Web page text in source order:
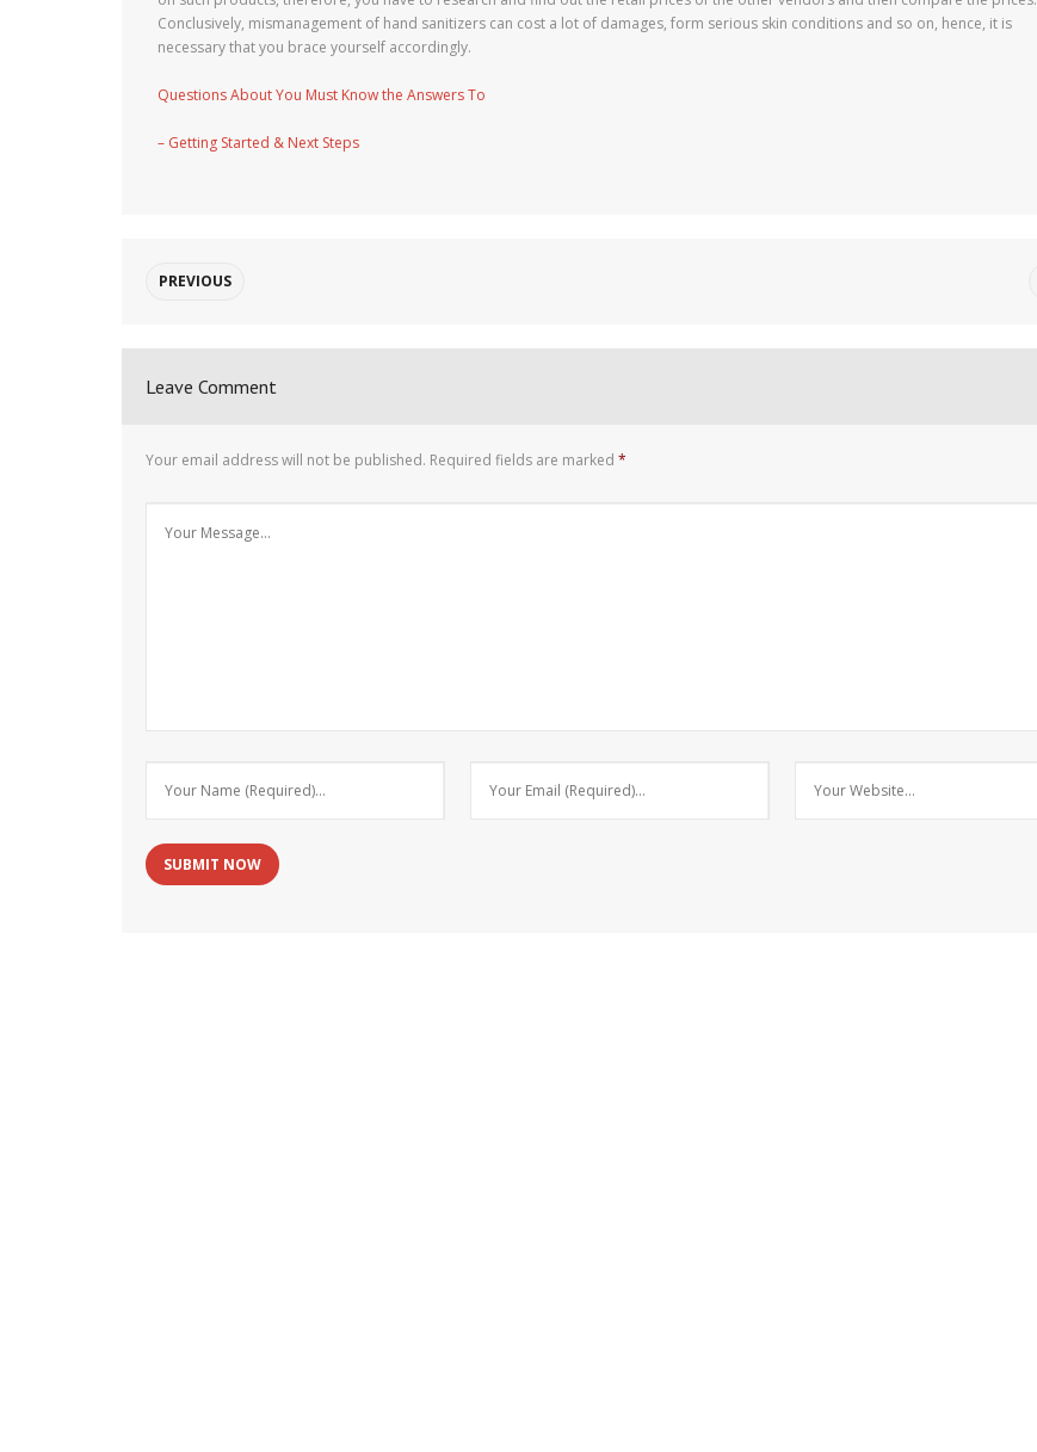
Conclusively, mismanagement of hand sanitizers can cost a lot of damages, form serious skin conditions and so on, hence, it is
necessary that you brace yourself accordingly.
Questions About You Must Know the Answers To
– Getting Started & Next Steps
PREVIOUS
Leave Comment
Your email address will not be published. Required fields are marked *